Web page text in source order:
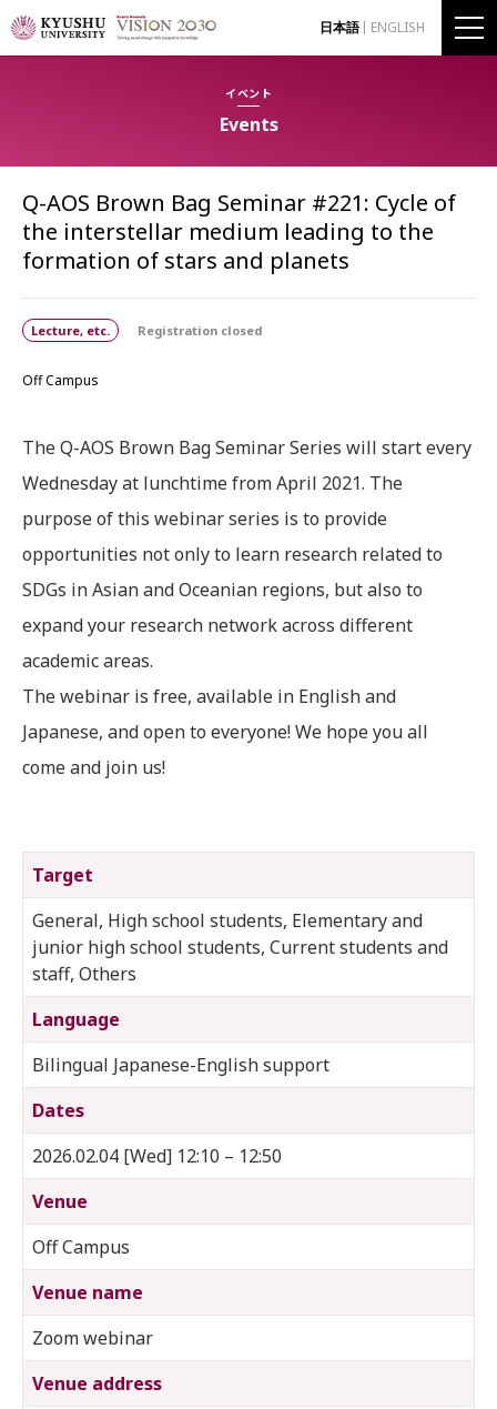
日本語 ENGLISH
イベント
Events
Q-AOS Brown Bag Seminar #221: Cycle of
the interstellar medium leading to the
formation of stars and planets
Lecture, etc. Registration closed
Off Campus
The Q-AOS Brown Bag Seminar Series will start every
Wednesday at lunchtime from April 2021. The
purpose of this webinar series is to provide
opportunities not only to learn research related to
SDGs in Asian and Oceanian regions, but also to
expand your research network across different
academic areas.
The webinar is free, available in English and
Japanese, and open to everyone! We hope you all
come and join us!
Target
General, High school students, Elementary and
junior high school students, Current students and
staff, Others
Language
Bilingual Japanese-English support
Dates
2026.02.04 [Wed] 12:10 – 12:50
Venue
Off Campus
Venue name
Zoom webinar
Venue address